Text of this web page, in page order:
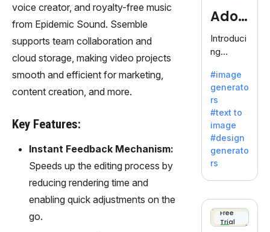
voice creator, and royalty-free music
from Epidemic Sound. Ssemble
supports team collaboration and
cloud storage, making video projects
smooth and efficient for marketing,
content creation, and more.
Key Features:
Instant Feedback Mechanism:
Speeds up the editing process by
reducing rendering time and
enabling quick adjustments on the
go.
Adob
eFire
fly
Introduci
ng
efly, an
innovativ
e AI suite
by
Adobe,
revolutio
nizing
with its
unique
blend of
text-to-
#image
generato
rs
#text to
image
#design
generato
rs
Free
Trial